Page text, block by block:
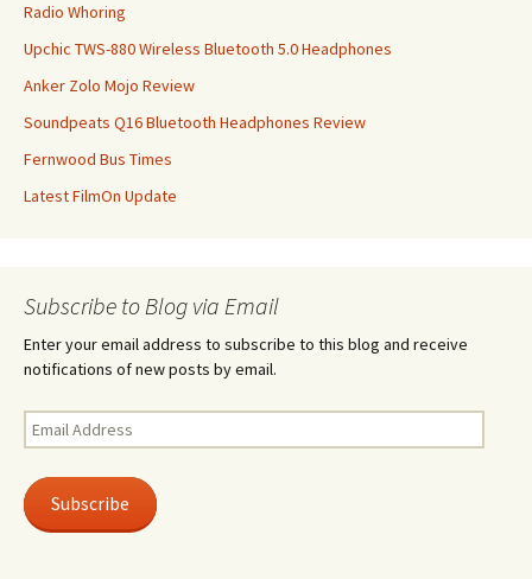
Radio Whoring
Upchic TWS-880 Wireless Bluetooth 5.0 Headphones
Anker Zolo Mojo Review
Soundpeats Q16 Bluetooth Headphones Review
Fernwood Bus Times
Latest FilmOn Update
Subscribe to Blog via Email
Enter your email address to subscribe to this blog and receive
notifications of new posts by email.
Email
Address
Subscribe